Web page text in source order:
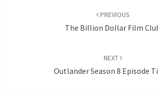
PREVIOUS
The Billion Dollar Film
NEXT
Outlander Season 8 Episode